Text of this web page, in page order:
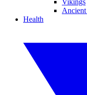
Vikings
Health